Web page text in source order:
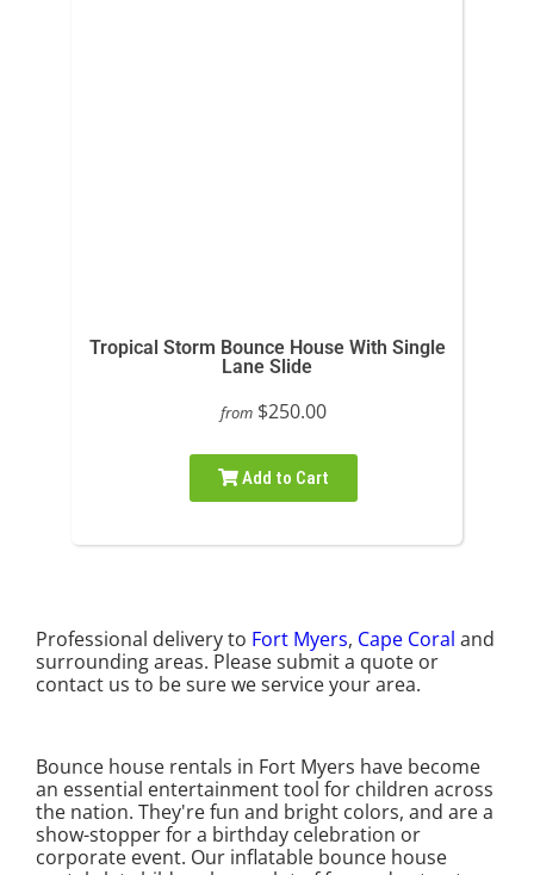
Tropical Storm Bounce House With Single
Lane Slide
from $250.00
Add to Cart
Professional delivery to Fort Myers, Cape Coral and
surrounding areas. Please submit a quote or
contact us to be sure we service your area.
Bounce house rentals in Fort Myers have become
an essential entertainment tool for children across
the nation. They're fun and bright colors, and are a
show-stopper for a birthday celebration or
corporate event. Our inflatable bounce house